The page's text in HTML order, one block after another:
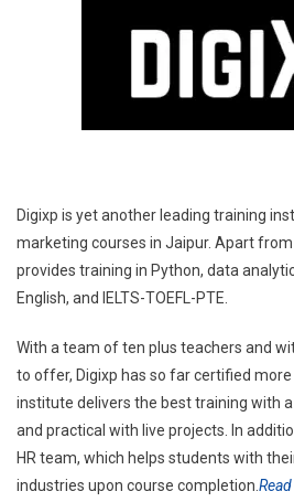
Digixp is yet another leading training
marketing courses in Jaipur. Apart
provides training in Python, data
English, and IELTS-TOEFL-PTE.
With a team of ten plus teachers and
to offer, Digixp has so far certified
institute delivers the best training with
and practical with live projects. In
HR team, which helps students with
industries upon course completion.